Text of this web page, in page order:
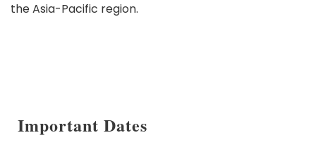
the Asia-Pacific region.
Important Dates